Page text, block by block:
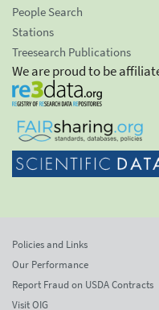
People Search
Stations
Treesearch Publications
We are proud to be
Policies and Links
Our Performance
Report Fraud on USDA Contracts
Visit OIG